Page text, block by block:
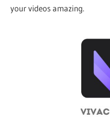
your videos amazing.